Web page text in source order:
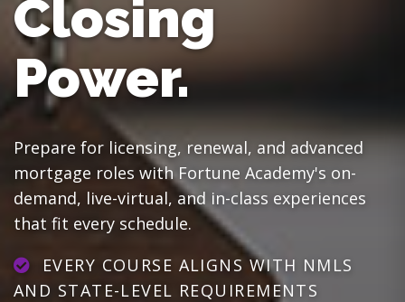
Closing
Power.
Prepare for licensing, renewal, and advanced
mortgage roles with Fortune Academy's on-
demand, live-virtual, and in-class experiences
that fit every schedule.
EVERY COURSE ALIGNS WITH NMLS
AND STATE-LEVEL REQUIREMENTS